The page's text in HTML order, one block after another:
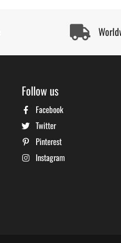
Follow us
Facebook
Twitter
Pinterest
Instagram